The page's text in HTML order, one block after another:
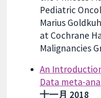
Pediatric
Marius
at Cochrane
Malignancies
An
Data meta-
十一月 2018